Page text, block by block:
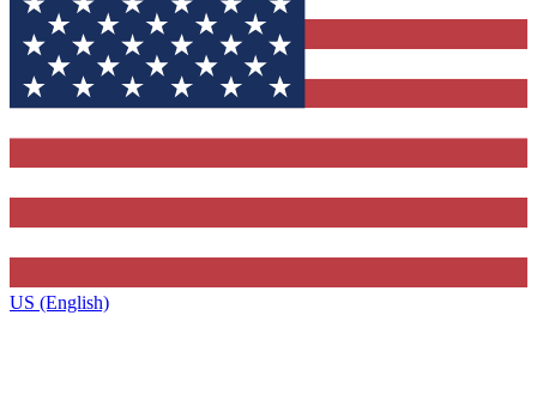
US (English)